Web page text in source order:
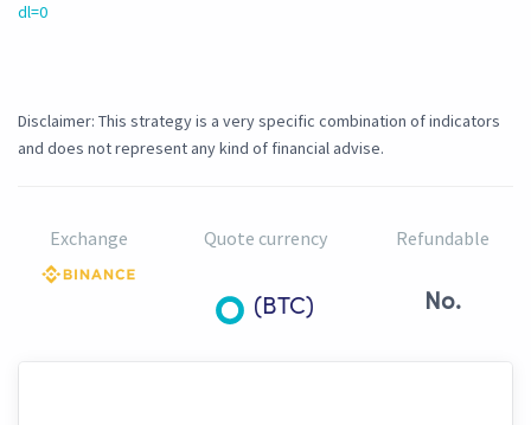
dl=0
Disclaimer: This strategy is a very specific combination of indicators
and does not represent any kind of financial advise.
Exchange Quote currency
(BTC)
Refundable
No.